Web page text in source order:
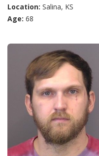
Location: Salina, KS
Age: 68